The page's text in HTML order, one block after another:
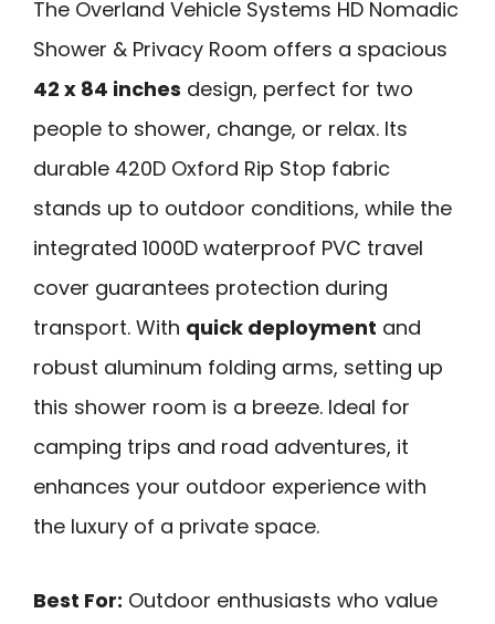
The Overland Vehicle Systems HD Nomadic
Shower & Privacy Room offers a spacious
42 x 84 inches design, perfect for two
people to shower, change, or relax. Its
durable 420D Oxford Rip Stop fabric
stands up to outdoor conditions, while the
integrated 1000D waterproof PVC travel
cover guarantees protection during
transport. With quick deployment and
robust aluminum folding arms, setting up
this shower room is a breeze. Ideal for
camping trips and road adventures, it
enhances your outdoor experience with
the luxury of a private space.
Best For: Outdoor enthusiasts who value